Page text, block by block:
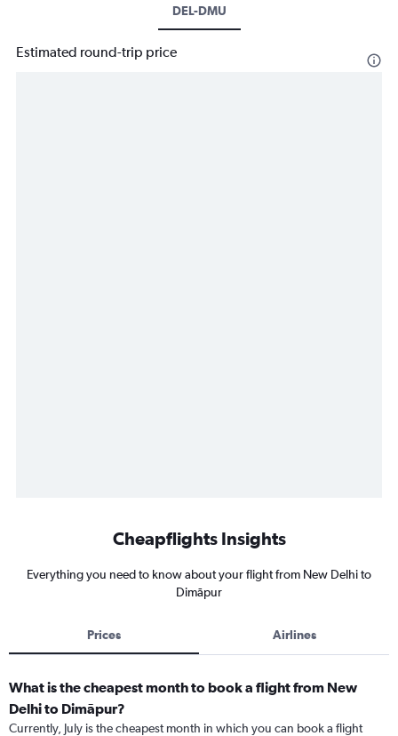
DEL-DMU
Estimated round-trip price
Cheapflights Insights
Everything you need to know about your flight from New Delhi to
Dimāpur
Prices Airlines
What is the cheapest month to book a flight from New
Delhi to Dimāpur?
Currently, July is the cheapest month in which you can book a flight